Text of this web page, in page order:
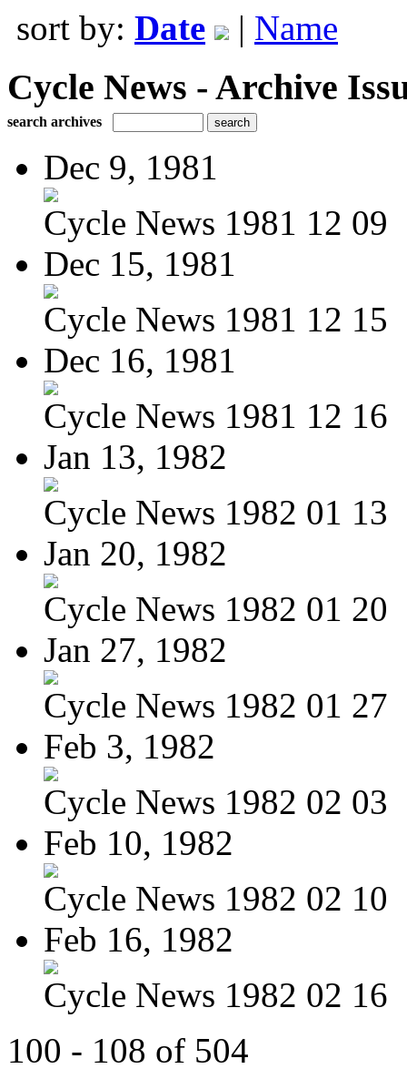
sort by: Date | Name
Cycle News - Archive
search archives
Dec 9, 1981
Cycle News 1981 12 09
Dec 15, 1981
Cycle News 1981 12 15
Dec 16, 1981
Cycle News 1981 12 16
Jan 13, 1982
Cycle News 1982 01 13
Jan 20, 1982
Cycle News 1982 01 20
Jan 27, 1982
Cycle News 1982 01 27
Feb 3, 1982
Cycle News 1982 02 03
Feb 10, 1982
Cycle News 1982 02 10
Feb 16, 1982
Cycle News 1982 02 16
100 - 108 of 504